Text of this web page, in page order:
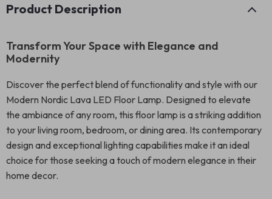
Product Description
Transform Your Space with Elegance and
Modernity
Discover the perfect blend of functionality and style with our
Modern Nordic Lava LED Floor Lamp. Designed to elevate
the ambiance of any room, this floor lamp is a striking addition
to your living room, bedroom, or dining area. Its contemporary
design and exceptional lighting capabilities make it an ideal
choice for those seeking a touch of modern elegance in their
home decor.